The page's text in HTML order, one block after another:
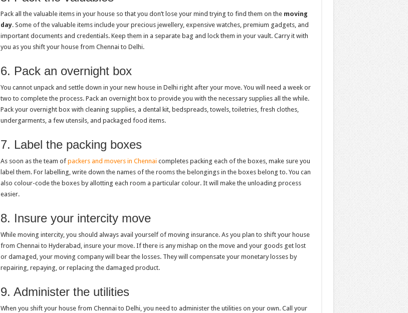
Pack all the valuable items in your house so that you don’t lose your mind trying to find them on the moving
day. Some of the valuable items include your precious jewellery, expensive watches, premium gadgets, and
important documents and credentials. Keep them in a separate bag and lock them in your vault. Carry it with
you as you shift your house from Chennai to Delhi.
6. Pack an overnight box
You cannot unpack and settle down in your new house in Delhi right after your move. You will need a week or
two to complete the process. Pack an overnight box to provide you with the necessary supplies all the while.
Pack your overnight box with cleaning supplies, a dental kit, bedspreads, towels, toiletries, fresh clothes,
undergarments, a few utensils, and packaged food items.
7. Label the packing boxes
As soon as the team of packers and movers in Chennai completes packing each of the boxes, make sure you
label them. For labelling, write down the names of the rooms the belongings in the boxes belong to. You can
also colour-code the boxes by allotting each room a particular colour. It will make the unloading process
easier.
8. Insure your intercity move
While moving intercity, you should always avail yourself of moving insurance. As you plan to shift your house
from Chennai to Hyderabad, insure your move. If there is any mishap on the move and your goods get lost
or damaged, your moving company will bear the losses. They will compensate your monetary losses by
repairing, repaying, or replacing the damaged product.
9. Administer the utilities
When you shift your house from Chennai to Delhi, you need to administer the utilities on your own. Call your